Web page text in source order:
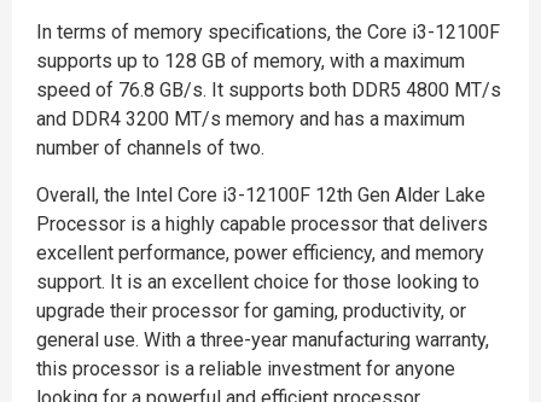
In terms of memory specifications, the Core i3-12100F
supports up to 128 GB of memory, with a maximum
speed of 76.8 GB/s. It supports both DDR5 4800 MT/s
and DDR4 3200 MT/s memory and has a maximum
number of channels of two.
Overall, the Intel Core i3-12100F 12th Gen Alder Lake
Processor is a highly capable processor that delivers
excellent performance, power efficiency, and memory
support. It is an excellent choice for those looking to
upgrade their processor for gaming, productivity, or
general use. With a three-year manufacturing warranty,
this processor is a reliable investment for anyone